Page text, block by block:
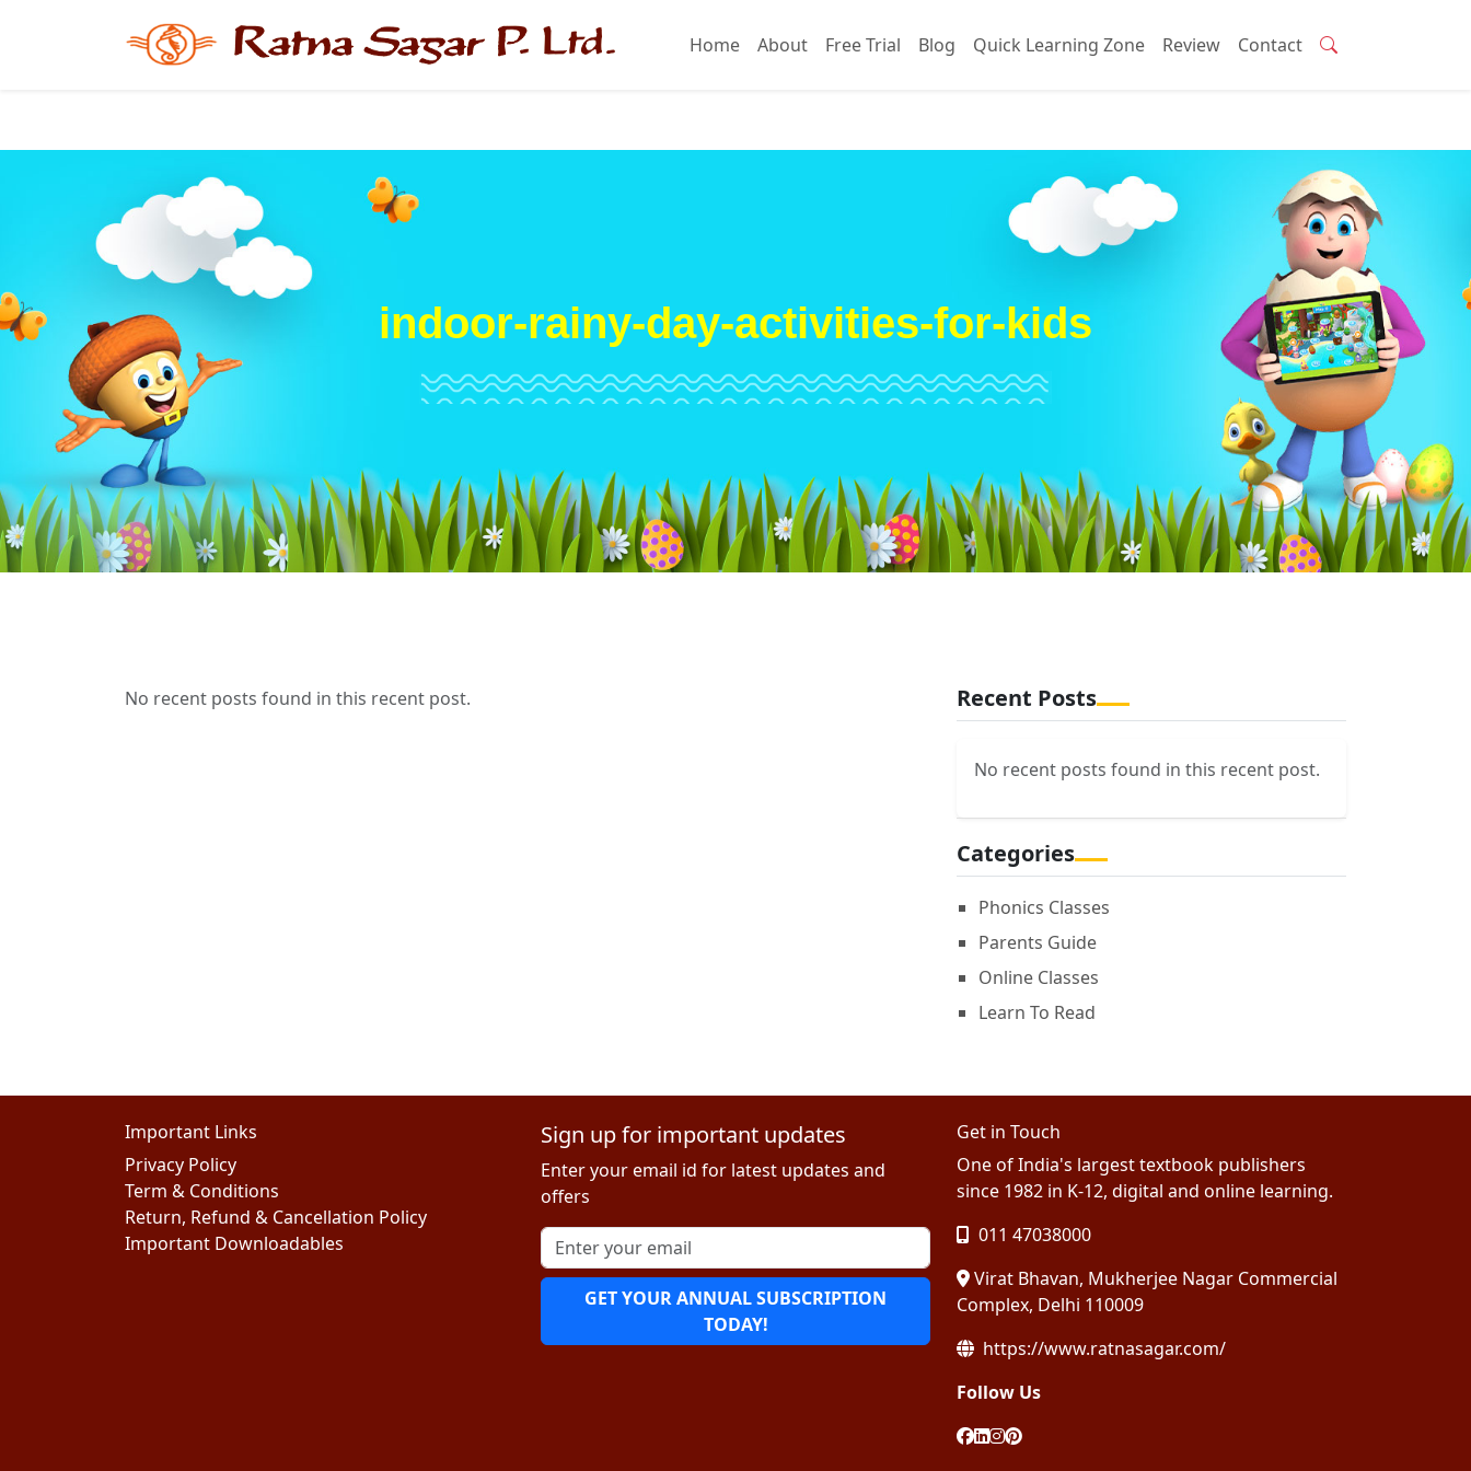
Home About Free Trial Blog Quick Learning Zone Review Contact
indoor-rainy-day-activities-for-kids
No recent posts found in this recent post. Recent Posts
No recent posts found in this recent post.
Categories
Phonics Classes
Parents Guide
Online Classes
Learn To Read
Important Links
Privacy Policy
Term & Conditions
Return, Refund & Cancellation Policy
Important Downloadables
Sign up for important updates
Enter your email id for latest updates and
offers
GET YOUR ANNUAL SUBSCRIPTION
TODAY!
Get in Touch
One of India's largest textbook publishers
since 1982 in K-12, digital and online learning.
011 47038000
Virat Bhavan, Mukherjee Nagar Commercial
Complex, Delhi 110009
https://www.ratnasagar.com/
Follow Us